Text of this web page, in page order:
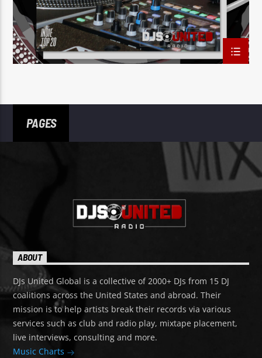
PAGES
ABOUT
DJs United Global is a collective of 2000+ DJs from 15 DJ
coalitions across the United States and abroad. Their
mission is to help artists break their records via various
services such as club and radio play, mixtape placement,
live interviews, consulting and more.
Music Charts